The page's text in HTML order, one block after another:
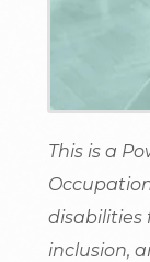
This is a
disabilities
inclusion,